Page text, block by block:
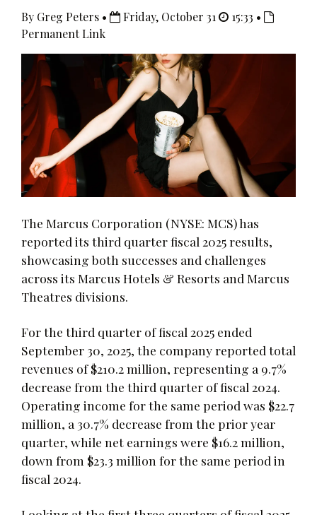
By Greg Peters • Friday, October 31
15:33 •
Permanent Link
The Marcus Corporation (NYSE: MCS) has
reported its third quarter fiscal 2025 results,
showcasing both successes and challenges
across its Marcus Hotels & Resorts and Marcus
Theatres divisions.
For the third quarter of fiscal 2025 ended
September 30, 2025, the company reported total
revenues of $210.2 million, representing a 9.7%
decrease from the third quarter of fiscal 2024.
Operating income for the same period was $22.7
million, a 30.7% decrease from the prior year
quarter, while net earnings were $16.2 million,
down from $23.3 million for the same period in
fiscal 2024.